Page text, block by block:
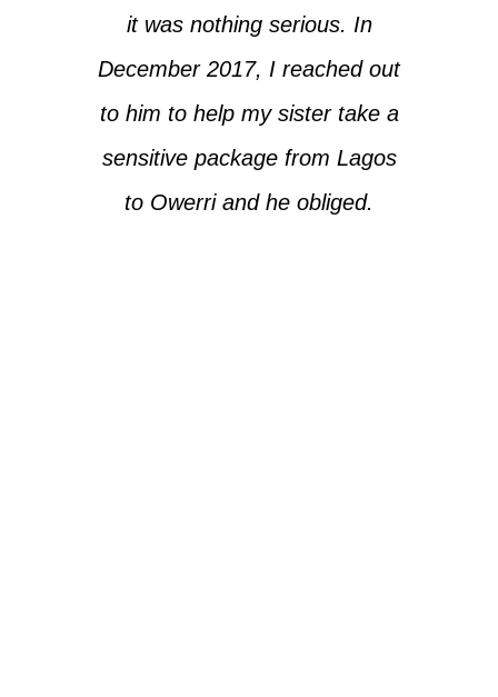
it was nothing serious. In
December 2017, I reached out
to him to help my sister take a
sensitive package from Lagos
to Owerri and he obliged.